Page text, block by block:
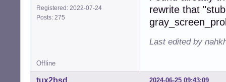
Registered: 2022-07-24
Posts: 275
rewrite that
Last edited by
Offline
2024-06-25 09:43:09
tux2bsd